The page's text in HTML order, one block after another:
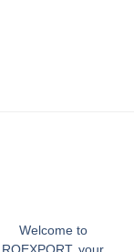
Welcome to
ROEXPORT, your